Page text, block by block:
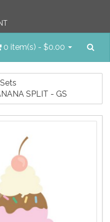
0 item(s) - $0.00
SPLIT - GS